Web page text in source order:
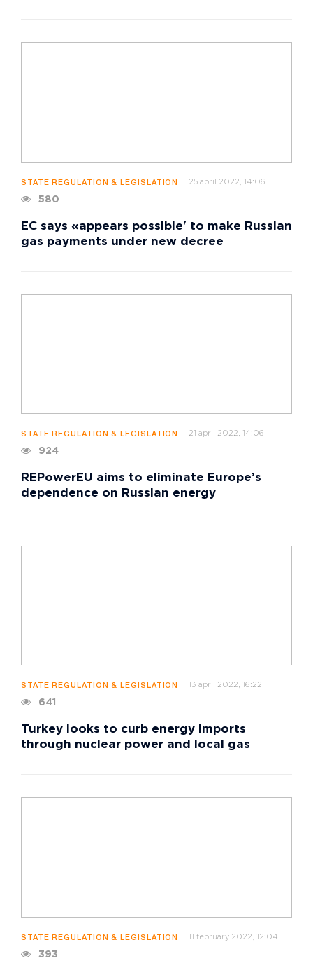
STATE REGULATION & LEGISLATION 25 april 2022, 14:06
580
EC says «appears possible' to make Russian
gas payments under new decree
STATE REGULATION & LEGISLATION 21 april 2022, 14:06
924
REPowerEU aims to eliminate Europe’s
dependence on Russian energy
STATE REGULATION & LEGISLATION 13 april 2022, 16:22
641
Turkey looks to curb energy imports
through nuclear power and local gas
STATE REGULATION & LEGISLATION 11 february 2022, 12:04
393